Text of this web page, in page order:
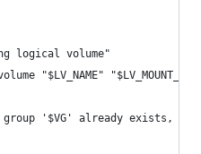
logical volume"
"$LV_NAME"
'$VG' already exists,